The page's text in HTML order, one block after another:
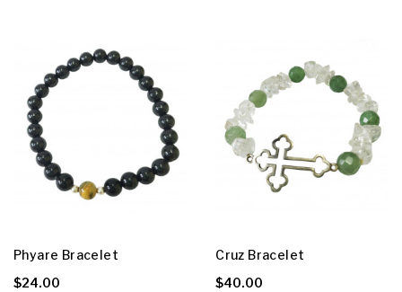
Phyare Bracelet
$24.00
Cruz Bracelet
$40.00